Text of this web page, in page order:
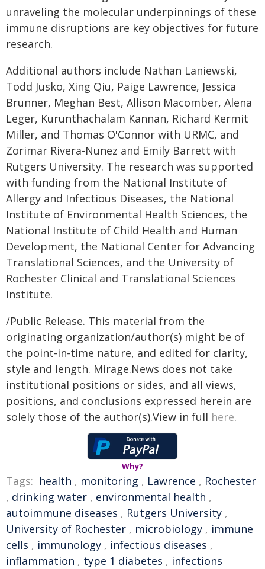
unraveling the molecular underpinnings of these
immune disruptions are key objectives for future
research.
Additional authors include Nathan Laniewski,
Todd Jusko, Xing Qiu, Paige Lawrence, Jessica
Brunner, Meghan Best, Allison Macomber, Alena
Leger, Kurunthachalam Kannan, Richard Kermit
Miller, and Thomas O'Connor with URMC, and
Zorimar Rivera-Nunez and Emily Barrett with
Rutgers University. The research was supported
with funding from the National Institute of
Allergy and Infectious Diseases, the National
Institute of Environmental Health Sciences, the
National Institute of Child Health and Human
Development, the National Center for Advancing
Translational Sciences, and the University of
Rochester Clinical and Translational Sciences
Institute.
/Public Release. This material from the
originating organization/author(s) might be of
the point-in-time nature, and edited for clarity,
style and length. Mirage.News does not take
institutional positions or sides, and all views,
positions, and conclusions expressed herein are
solely those of the author(s).View in full here.
Why?
Tags: health , monitoring , Lawrence , Rochester
, drinking water , environmental health ,
autoimmune diseases , Rutgers University ,
University of Rochester , microbiology , immune
cells , immunology , infectious diseases ,
inflammation , type 1 diabetes , infections